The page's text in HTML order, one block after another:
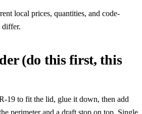
local prices, quantities, and code-
differ.
(do this first, this
19 to fit the lid, glue it down, then add